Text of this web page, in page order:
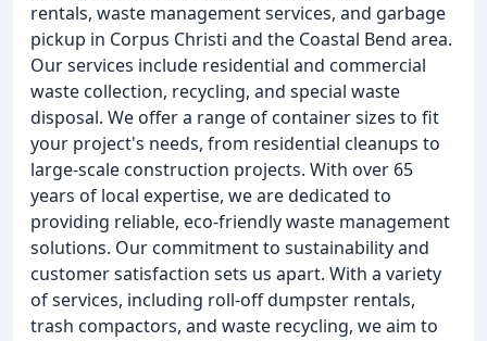
rentals, waste management services, and garbage
pickup in Corpus Christi and the Coastal Bend area.
Our services include residential and commercial
waste collection, recycling, and special waste
disposal. We offer a range of container sizes to fit
your project's needs, from residential cleanups to
large-scale construction projects. With over 65
years of local expertise, we are dedicated to
providing reliable, eco-friendly waste management
solutions. Our commitment to sustainability and
customer satisfaction sets us apart. With a variety
of services, including roll-off dumpster rentals,
trash compactors, and waste recycling, we aim to